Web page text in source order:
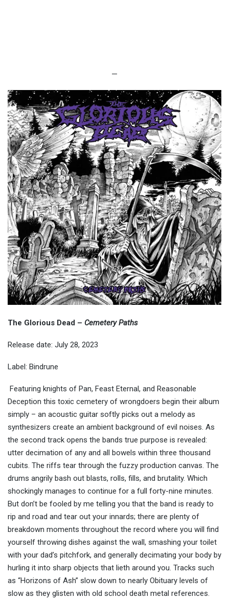
—
The Glorious Dead – Cemetery Paths
Release date: July 28, 2023
Label: Bindrune
Featuring knights of Pan, Feast Eternal, and Reasonable
Deception this toxic cemetery of wrongdoers begin their album
simply – an acoustic guitar softly picks out a melody as
synthesizers create an ambient background of evil noises. As
the second track opens the bands true purpose is revealed:
utter decimation of any and all bowels within three thousand
cubits. The riffs tear through the fuzzy production canvas. The
drums angrily bash out blasts, rolls, fills, and brutality. Which
shockingly manages to continue for a full forty-nine minutes.
But don’t be fooled by me telling you that the band is ready to
rip and road and tear out your innards; there are plenty of
breakdown moments throughout the record where you will find
yourself throwing dishes against the wall, smashing your toilet
with your dad’s pitchfork, and generally decimating your body by
hurling it into sharp objects that lieth around you. Tracks such
as “Horizons of Ash” slow down to nearly Obituary levels of
slow as they glisten with old school death metal references.